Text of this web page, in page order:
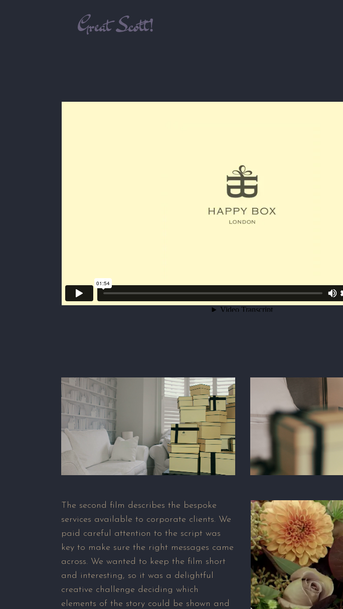
The second film describes the bespoke
services available to corporate clients. We
paid careful attention to the script was
key to make sure the right messages came
across. We wanted to keep the film short
and interesting, so it was a delightful
creative challenge deciding which
elements of the story could be shown and